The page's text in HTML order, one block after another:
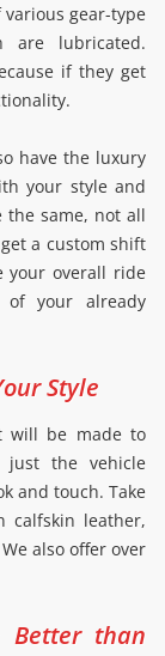
gear-type
are lubricated.
if they get
have the luxury
your style and
the same, not all
a custom shift
your overall ride
your already
Style
will be made to
just the vehicle
and touch. Take
calfskin leather,
also offer over
Better than